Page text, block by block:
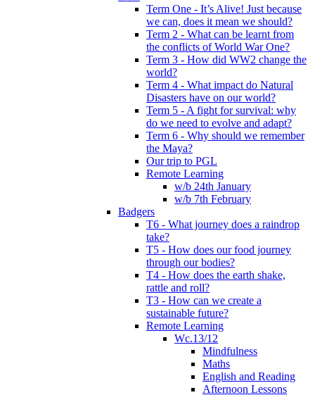
Term One - It’s Alive! Just because
we can, does it mean we should?
Term 2 - What can be learnt from
the conflicts of World War One?
Term 3 - How did WW2 change the
world?
Term 4 - What impact do Natural
Disasters have on our world?
Term 5 - A fight for survival: why
do we need to evolve and adapt?
Term 6 - Why should we remember
the Maya?
Our trip to PGL
Remote Learning
w/b 24th January
w/b 7th February
Badgers
T6 - What journey does a raindrop
take?
T5 - How does our food journey
through our bodies?
T4 - How does the earth shake,
rattle and roll?
T3 - How can we create a
sustainable future?
Remote Learning
Wc.13/12
Mindfulness
Maths
English and Reading
Afternoon Lessons